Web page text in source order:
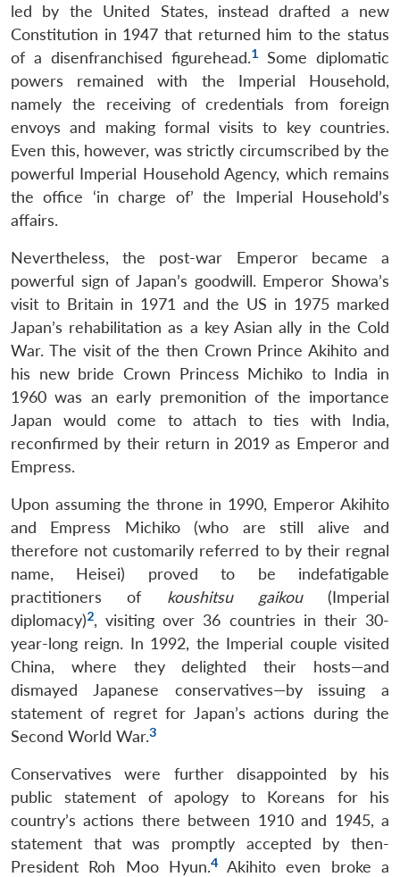
led by the United States, instead drafted a new
Constitution in 1947 that returned him to the status
of a disenfranchised figurehead.1 Some diplomatic
powers remained with the Imperial Household,
namely the receiving of credentials from foreign
envoys and making formal visits to key countries.
Even this, however, was strictly circumscribed by the
powerful Imperial Household Agency, which remains
the office ‘in charge of’ the Imperial Household’s
affairs.
Nevertheless, the post-war Emperor became a
powerful sign of Japan’s goodwill. Emperor Showa’s
visit to Britain in 1971 and the US in 1975 marked
Japan’s rehabilitation as a key Asian ally in the Cold
War. The visit of the then Crown Prince Akihito and
his new bride Crown Princess Michiko to India in
1960 was an early premonition of the importance
Japan would come to attach to ties with India,
reconfirmed by their return in 2019 as Emperor and
Empress.
Upon assuming the throne in 1990, Emperor Akihito
and Empress Michiko (who are still alive and
therefore not customarily referred to by their regnal
name, Heisei) proved to be indefatigable
practitioners of koushitsu gaikou(Imperial
diplomacy)2, visiting over 36 countries in their 30-
year-long reign. In 1992, the Imperial couple visited
China, where they delighted their hosts—and
dismayed Japanese conservatives—by issuing a
statement of regret for Japan’s actions during the
Second World War.3
Conservatives were further disappointed by his
public statement of apology to Koreans for his
country’s actions there between 1910 and 1945, a
statement that was promptly accepted by then-
President Roh Moo Hyun.4Akihito even broke a